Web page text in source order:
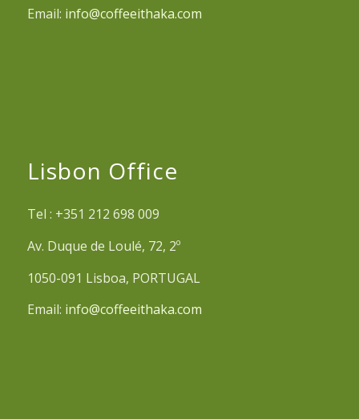
Email: info@coffeeithaka.com
Lisbon Office
Tel : +351 212 698 009
Av. Duque de Loulé, 72, 2º
1050-091 Lisboa, PORTUGAL
Email: info@coffeeithaka.com